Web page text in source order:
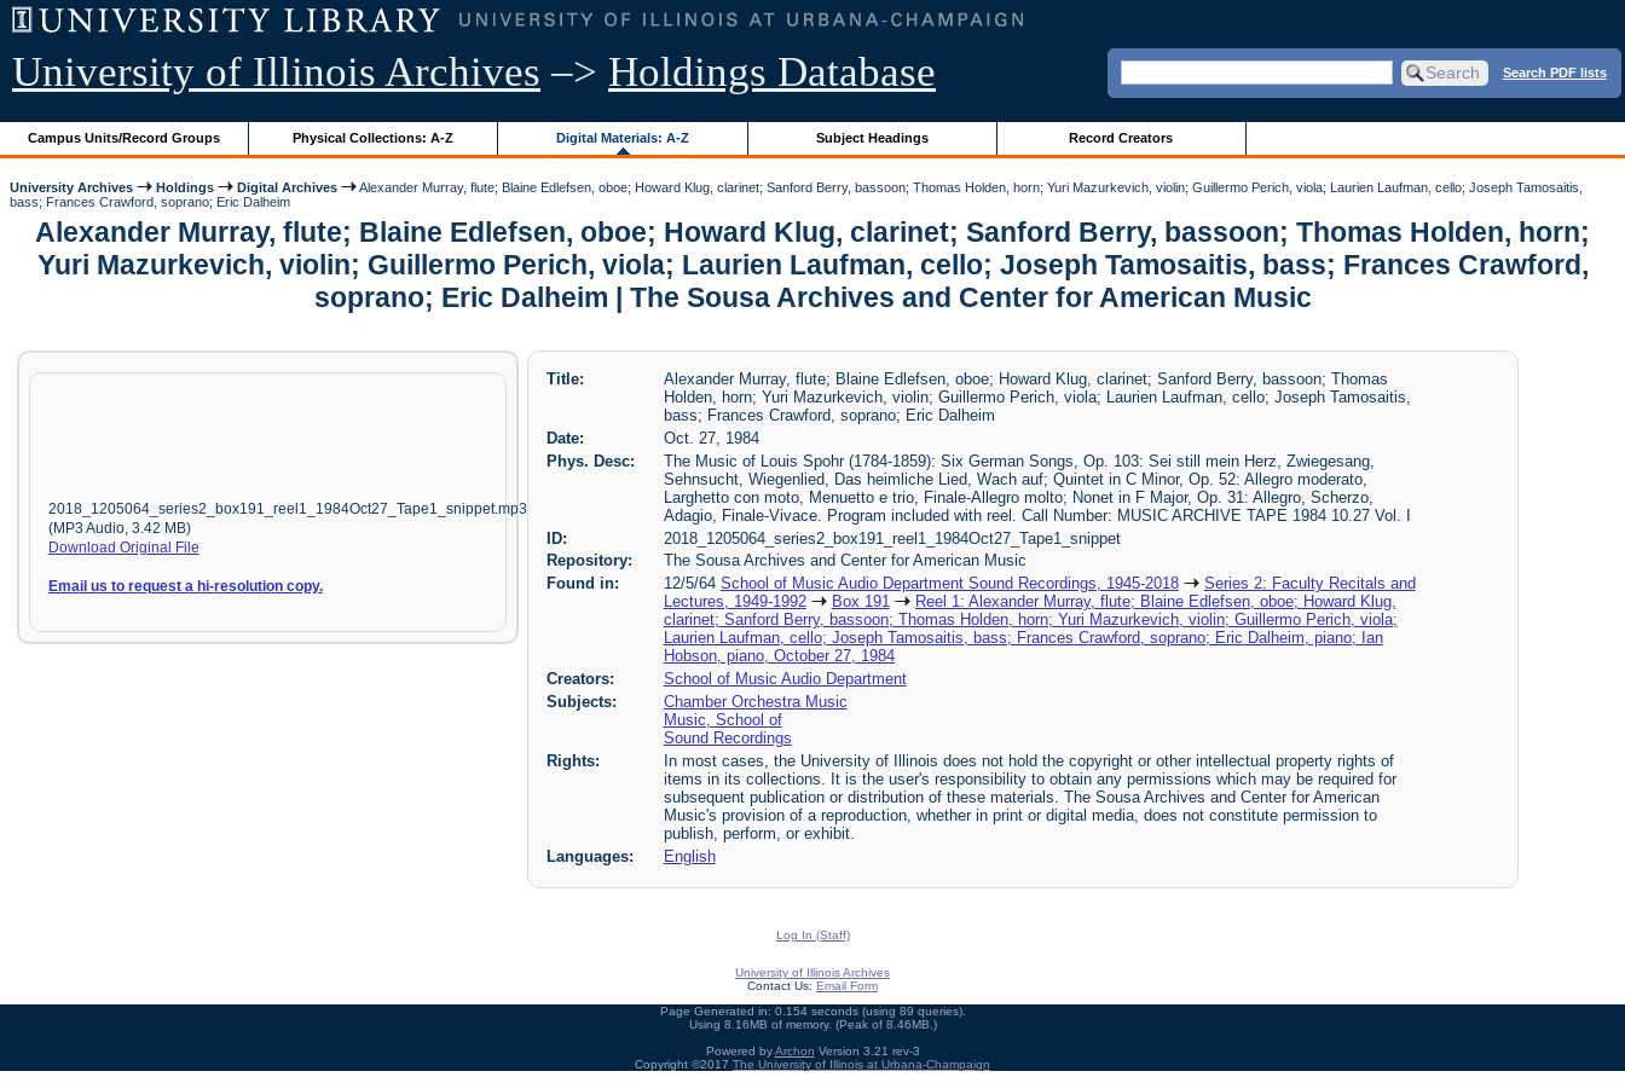
University of Illinois Archives –> Holdings Database Search PDF lists
Campus Units/Record Groups Physical Collections: A-Z Digital Materials: A-Z Subject Headings Record Creators
University Archives Holdings Digital Archives
Alexander Murray, flute; Blaine Edlefsen, oboe; Howard Klug, clarinet; Sanford Berry, bassoon; Thomas Holden, horn; Yuri Mazurkevich, violin; Guillermo Perich, viola; Laurien Laufman, cello; Joseph Tamosaitis,
bass; Frances Crawford, soprano; Eric Dalheim
Alexander Murray, flute; Blaine Edlefsen, oboe; Howard Klug, clarinet; Sanford Berry, bassoon; Thomas Holden, horn;
Yuri Mazurkevich, violin; Guillermo Perich, viola; Laurien Laufman, cello; Joseph Tamosaitis, bass; Frances Crawford,
soprano; Eric Dalheim | The Sousa Archives and Center for American Music
2018_1205064_series2_box191_reel1_1984Oct27_Tape1_snippet.mp3
(MP3 Audio, 3.42 MB)
Download Original File
Email us to request a hi-resolution copy.
Title:
Alexander Murray, flute; Blaine Edlefsen, oboe; Howard Klug, clarinet; Sanford Berry, bassoon; Thomas
Holden, horn; Yuri Mazurkevich, violin; Guillermo Perich, viola; Laurien Laufman, cello; Joseph Tamosaitis,
bass; Frances Crawford, soprano; Eric Dalheim
Date:
Oct. 27, 1984
Phys. Desc:
The Music of Louis Spohr (1784-1859): Six German Songs, Op. 103: Sei still mein Herz, Zwiegesang,
Sehnsucht, Wiegenlied, Das heimliche Lied, Wach auf; Quintet in C Minor, Op. 52: Allegro moderato,
Larghetto con moto, Menuetto e trio, Finale-Allegro molto; Nonet in F Major, Op. 31: Allegro, Scherzo,
Adagio, Finale-Vivace. Program included with reel. Call Number: MUSIC ARCHIVE TAPE 1984 10.27 Vol. I
ID:
2018_1205064_series2_box191_reel1_1984Oct27_Tape1_snippet
Repository:
The Sousa Archives and Center for American Music
Found in:
12/5/64 School of Music Audio Department Sound Recordings, 1945-2018
Series 2: Faculty Recitals and
Lectures, 1949-1992
Box 191
Reel 1: Alexander Murray, flute; Blaine Edlefsen, oboe; Howard Klug,
clarinet; Sanford Berry, bassoon; Thomas Holden, horn; Yuri Mazurkevich, violin; Guillermo Perich, viola;
Laurien Laufman, cello; Joseph Tamosaitis, bass; Frances Crawford, soprano; Eric Dalheim, piano; Ian
Hobson, piano, October 27, 1984
Creators:
School of Music Audio Department
Subjects:
Chamber Orchestra Music
Music, School of
Sound Recordings
Rights:
In most cases, the University of Illinois does not hold the copyright or other intellectual property rights of
items in its collections. It is the user's responsibility to obtain any permissions which may be required for
subsequent publication or distribution of these materials. The Sousa Archives and Center for American
Music's provision of a reproduction, whether in print or digital media, does not constitute permission to
publish, perform, or exhibit.
Languages:
English
Log In (Staff)
University of Illinois Archives
Contact Us: Email Form
Page Generated in: 0.154 seconds (using 89 queries).
Using 8.16MB of memory. (Peak of 8.46MB.)
Powered byArchon Version 3.21 rev-3
Copyright ©2017 The University of Illinois at Urbana-Champaign